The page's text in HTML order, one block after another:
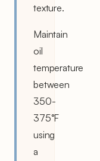
texture.
Maintain
oil
temperature
between
350-
375°F
using
a